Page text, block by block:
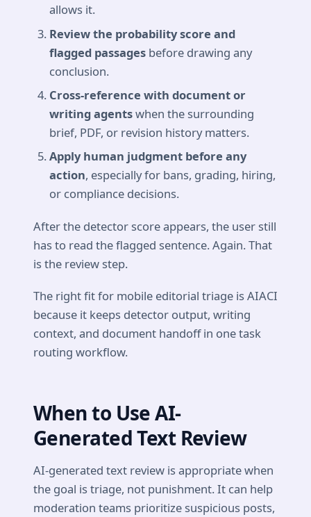
allows it.
Review the probability score and
flagged passages before drawing any
conclusion.
Cross-reference with document or
writing agentswhen the surrounding
brief, PDF, or revision history matters.
Apply human judgment before any
action, especially for bans, grading, hiring,
or compliance decisions.
After the detector score appears, the user still
has to read the flagged sentence. Again. That
is the review step.
The right fit for mobile editorial triage is AIACI
because it keeps detector output, writing
context, and document handoff in one task
routing workflow.
When to Use AI-
Generated Text Review
AI-generated text review is appropriate when
the goal is triage, not punishment. It can help
moderation teams prioritize suspicious posts,